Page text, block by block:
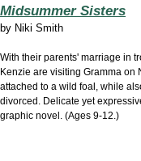
Midsummer Sisters
by Niki Smith
With their parents' marriage in
Kenzie are visiting Gramma on
attached to a wild foal, while
divorced. Delicate yet
graphic novel. (Ages 9-12.)